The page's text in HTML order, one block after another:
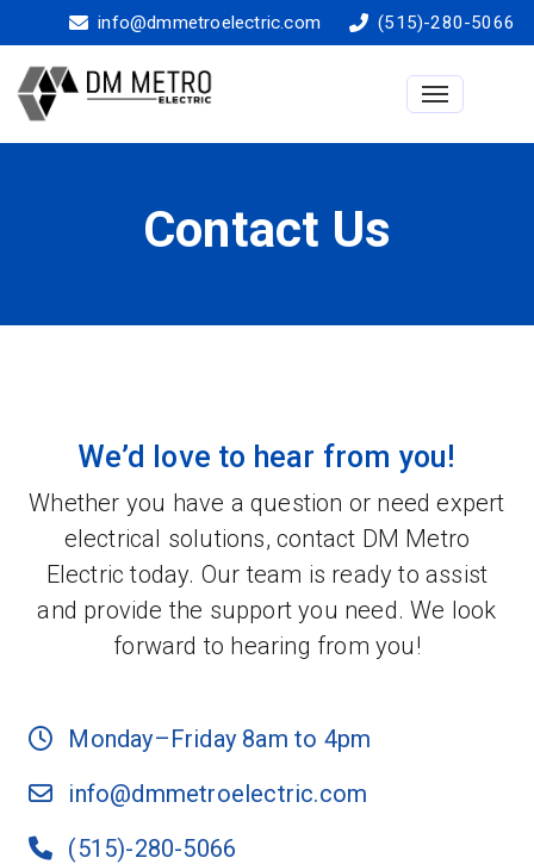
info@dmmetroelectric.com (515)-280-5066
Toggle
Contact Us
We’d love to hear from you!
Whether you have a question or need expert
electrical solutions, contact DM Metro
Electric today. Our team is ready to assist
and provide the support you need. We look
forward to hearing from you!
Monday–Friday 8am to 4pm
info@dmmetroelectric.com
(515)-280-5066